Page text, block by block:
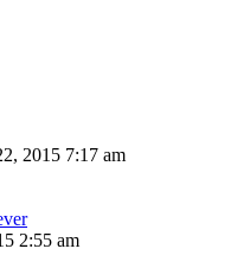
2015 7:17 am
2:55 am